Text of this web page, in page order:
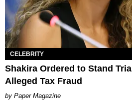
CELEBRITY
Shakira Ordered to Stand
Alleged Tax Fraud
Paper Magazine